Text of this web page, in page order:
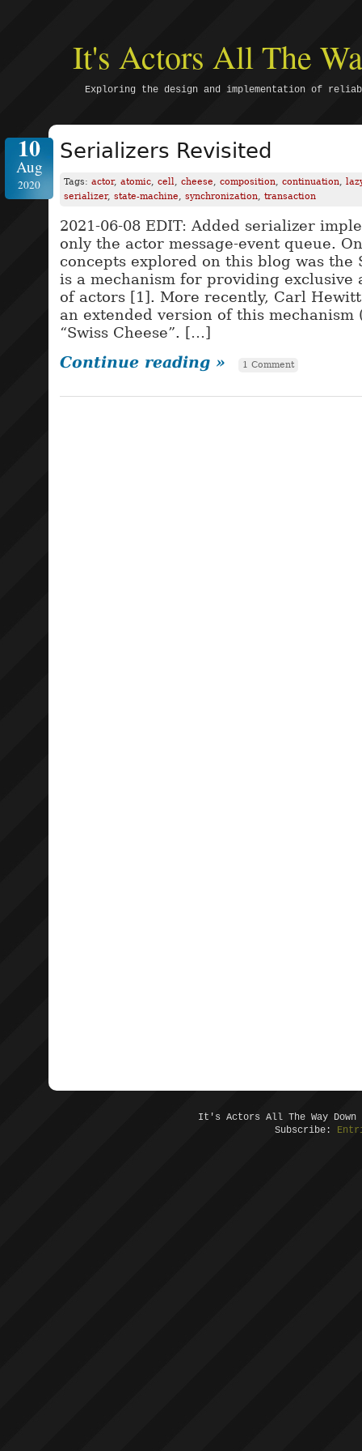
It's Actors All The
Exploring the design and implementation of
10
Aug
2020
Serializers Revisited
Tags: actor, atomic, cell, cheese, composition, continuation,
serializer, state-machine, synchronization, transaction
2021-06-08 EDIT: Added serializer
only the actor message-event queue.
concepts explored on this blog was the
is a mechanism for providing exclusive
of actors [1]. More recently, Carl
an extended version of this mechanism
“Swiss Cheese”. […]
Continue reading » 1 Comment
It's Actors All The Way
Subscribe: